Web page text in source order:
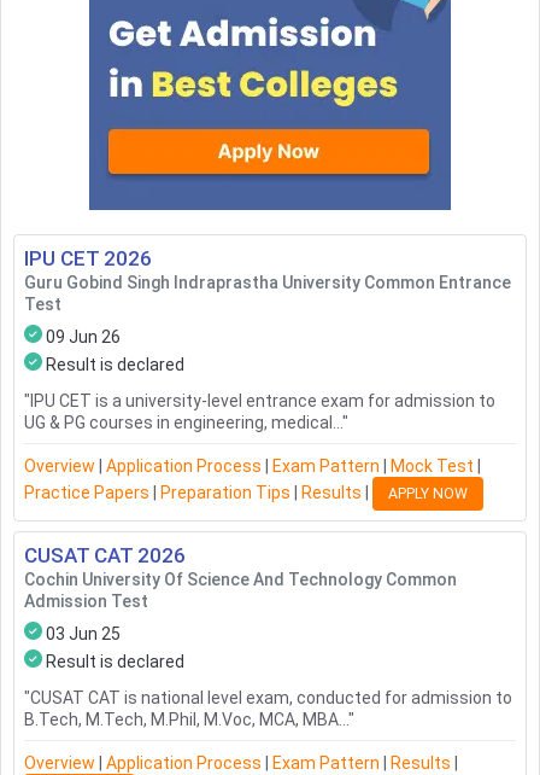
IPU CET 2026
Guru Gobind Singh Indraprastha University Common Entrance
Test
09 Jun 26
Result is declared
" IPU CET is a university-level entrance exam for admission to
UG & PG courses in engineering, medical... "
Overview Application Process Exam Pattern Mock Test
Practice Papers
Preparation Tips Results APPLY NOW
CUSAT CAT 2026
Cochin University Of Science And Technology Common
Admission Test
03 Jun 25
Result is declared
"CUSAT CAT is national level exam, conducted for admission to
B.Tech, M.Tech, M.Phil, M.Voc, MCA, MBA... "
Overview Application Process Exam Pattern Results